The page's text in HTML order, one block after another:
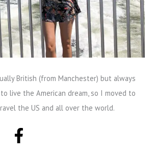
British (from Manchester) but always
live the American dream, so I moved to
the US and all over the world.